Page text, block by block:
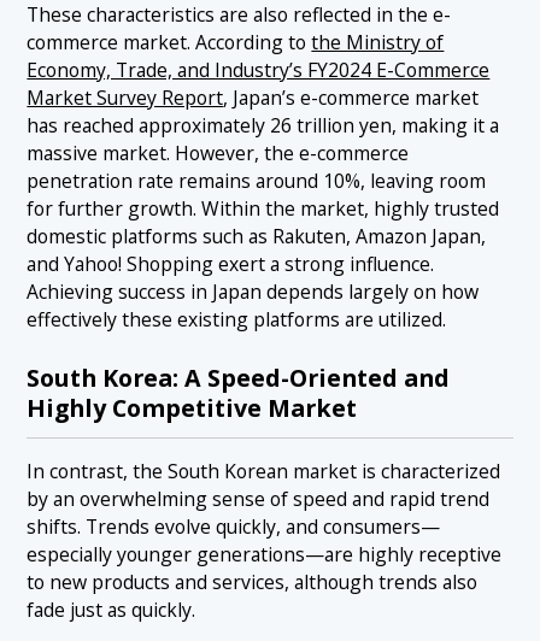
These characteristics are also reflected in the e-
commerce market. According tothe Ministry of
Economy, Trade, and Industry’s FY2024 E-Commerce
Market Survey Report, Japan’s e-commerce market
has reached approximately 26 trillion yen, making it a
massive market. However, the e-commerce
penetration rate remains around 10%, leaving room
for further growth. Within the market, highly trusted
domestic platforms such as Rakuten, Amazon Japan,
and Yahoo! Shopping exert a strong influence.
Achieving success in Japan depends largely on how
effectively these existing platforms are utilized.
South Korea: A Speed-Oriented and
Highly Competitive Market
In contrast, the South Korean market is characterized
by an overwhelming sense of speed and rapid trend
shifts. Trends evolve quickly, and consumers—
especially younger generations—are highly receptive
to new products and services, although trends also
fade just as quickly.